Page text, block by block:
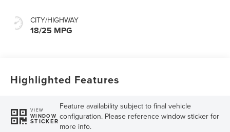
CITY/HIGHWAY
18/25 MPG
Highlighted Features
VIEW
WINDOW
STICKER
Feature availability subject to final vehicle
configuration. Please reference window sticker for
more info.